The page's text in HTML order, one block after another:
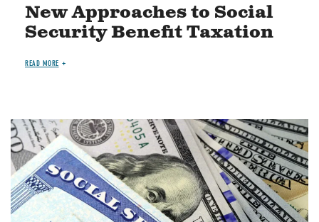
New Approaches to Social
Security Benefit Taxation
READ MORE
Image